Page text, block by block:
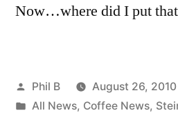
Now…where did I put
Posted
by
Phil B
August 26, 2010
Posted
All News, Coffee News,